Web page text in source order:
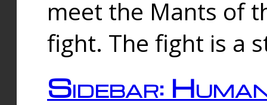
meet the Mants of
fight. The fight is a
Sidebar: